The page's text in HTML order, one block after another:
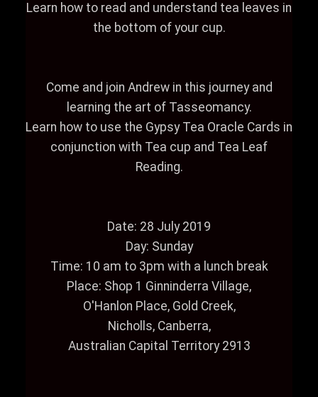
Learn how to read and understand tea leaves in
the bottom of your cup.
Come and join Andrew in this journey and
learning the art of Tasseomancy.
Learn how to use the Gypsy Tea Oracle Cards in
conjunction with Tea cup and Tea Leaf
Reading.
Date: 28 July 2019
Day: Sunday
Time: 10 am to 3pm with a lunch break
Place: Shop 1 Ginninderra Village,
O'Hanlon Place, Gold Creek,
Nicholls, Canberra,
Australian Capital Territory 2913